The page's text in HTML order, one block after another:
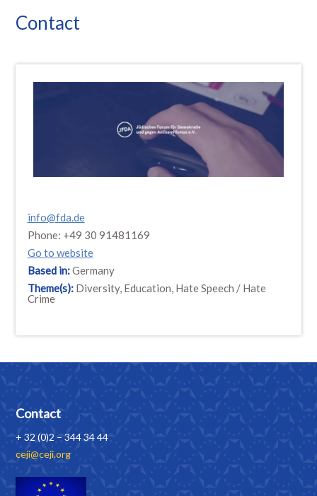
Contact
info@fda.de
Phone: +49 30 91481169
Go to website
Based in:Germany
Theme(s): Diversity, Education, Hate Speech / Hate
Crime
Contact
+ 32 (0)2 – 344 34 44
ceji@ceji.org